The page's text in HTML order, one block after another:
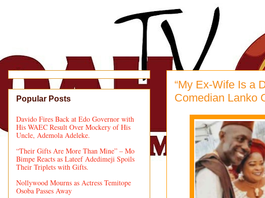
“My Ex-Wife Is a
Comedian Lanko
Popular Posts
Davido Fires Back at Edo Governor with
His WAEC Result Over Mockery of His
Uncle, Ademola Adeleke.
“Their Gifts Are More Than Mine” – Mo
Bimpe Reacts as Lateef Adedimeji Spoils
Their Triplets with Gifts.
Nollywood Mourns as Actress Temitope
Osoba Passes Away